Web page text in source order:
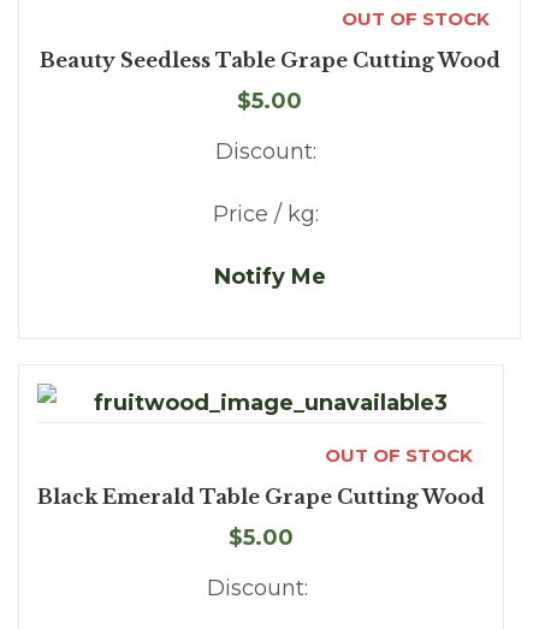
OUT OF STOCK
Beauty Seedless Table Grape Cutting Wood
$5.00
Discount:
Price / kg:
Notify Me
OUT OF STOCK
Black Emerald Table Grape Cutting Wood
$5.00
Discount: